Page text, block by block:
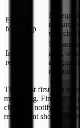
Email
follow-up
Receipt,
resource
step
Internal
review
alert,
reminder
The safest first step is
messaging. Find the
changed, notify the
respondent should